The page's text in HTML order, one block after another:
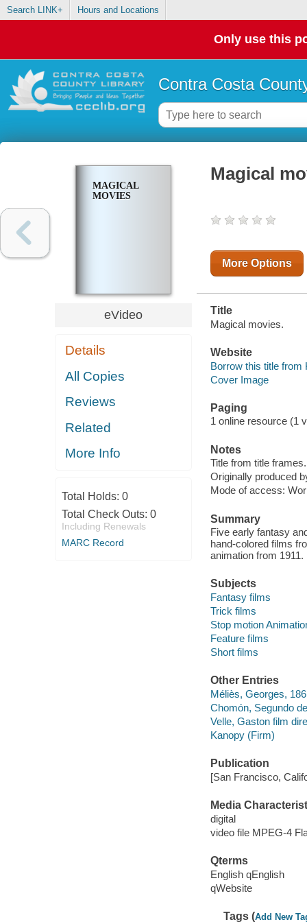
Search LINK+ Hours and Locations
Only use this
Contra Costa
MAGICAL
MOVIES
eVideo
Details
All Copies
Reviews
Related
More Info
Total Holds: 0
Total Check Outs: 0
Including Renewals
MARC Record
Magical
More Options
Title
Magical movies.
Website
Borrow this title from
Cover Image
Paging
1 online resource (1
Notes
Title from title frames.
Originally produced
Mode of access:
Summary
Five early fantasy
hand-colored films
animation from 1911.
Subjects
Fantasy films
Trick films
Stop motion
Feature films
Short films
Other Entries
Méliès, Georges,
Chomón, Segundo
Velle, Gaston film
Kanopy (Firm)
Publication
[San Francisco,
Media
digital
video file MPEG-4
Qterms
English qEnglish
qWebsite
Tags (Add New